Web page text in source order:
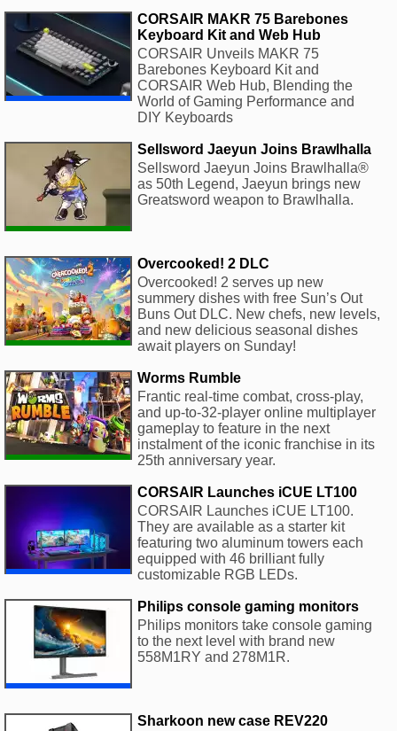
CORSAIR MAKR 75 Barebones
Keyboard Kit and Web Hub
CORSAIR Unveils MAKR 75
Barebones Keyboard Kit and
CORSAIR Web Hub, Blending the
World of Gaming Performance and
DIY Keyboards
Sellsword Jaeyun Joins Brawlhalla
Sellsword Jaeyun Joins Brawlhalla®
as 50th Legend, Jaeyun brings new
Greatsword weapon to Brawlhalla.
Overcooked! 2 DLC
Overcooked! 2 serves up new
summery dishes with free Sun’s Out
Buns Out DLC. New chefs, new levels,
and new delicious seasonal dishes
await players on Sunday!
Worms Rumble
Frantic real-time combat, cross-play,
and up-to-32-player online multiplayer
gameplay to feature in the next
instalment of the iconic franchise in its
25th anniversary year.
CORSAIR Launches iCUE LT100
CORSAIR Launches iCUE LT100.
They are available as a starter kit
featuring two aluminum towers each
equipped with 46 brilliant fully
customizable RGB LEDs.
Philips console gaming monitors
Philips monitors take console gaming
to the next level with brand new
558M1RY and 278M1R.
Sharkoon new case REV220